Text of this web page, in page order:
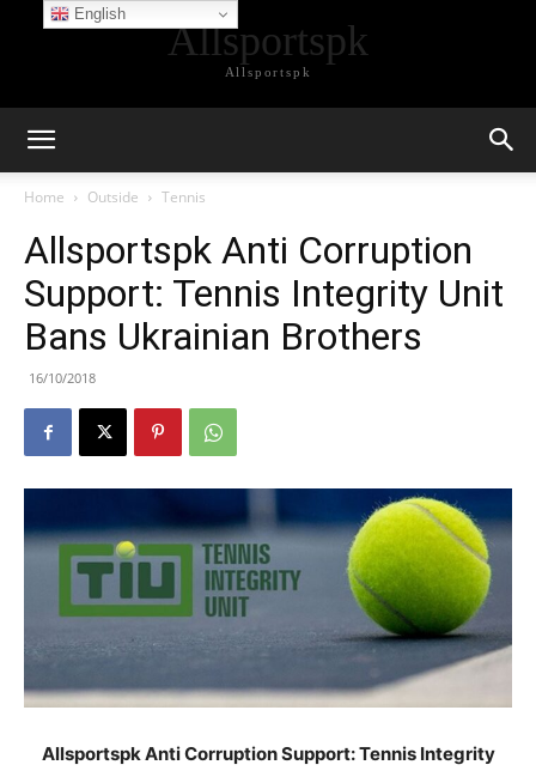
Allsportspk
Allsportspk
Home Outside Tennis
Allsportspk Anti Corruption
Support: Tennis Integrity Unit
Bans Ukrainian Brothers
16/10/2018
Allsportspk Anti Corruption Support: Tennis Integrity
English